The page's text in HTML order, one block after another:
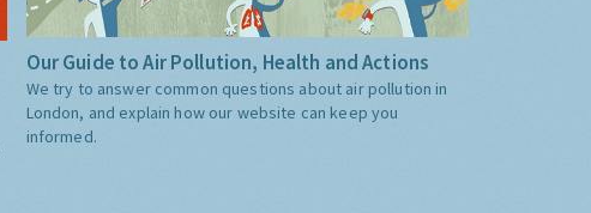
Our Guide to Air Pollution, Health and Actions
We try to answer common questions about air pollution in
London, and explain how our website can keep you
informed.